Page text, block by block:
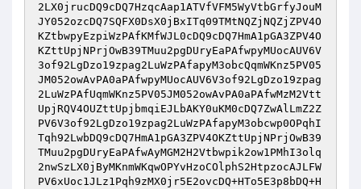
2LX0jrucDQ9cDQ7HzqcAap1ATVfVFM5WyVtbGrfyJouM
JY052ozcDQ7SQFX0DsX0jBxITq09TMtNQZjNQZjZPV4O
KZtbwpyEzpiWzPAfKMfWJL0cDQ9cDQ7HmA1pGA3ZPV4O
KZttUpjNPrjOwB39TMuu2pgDUryEaPAfwpyMUocAUV6V
3of92LgDzo19zpag2LuWzPAfapyM3obcQqmWKnz5PV05
JM052owAvPA0aPAfwpyMUocAUV6V3of92LgDzo19zpag
2LuWzPAfUqmWKnz5PV05JM052owAvPA0aPAfwMzM2Vtt
UpjRQV4OUZttUpjbmqiEJLbAKY0uKM0cDQ7ZwAlLmZ2Z
PV6V3of92LgDzo19zpag2LuWzPAfapyM3obcwp0OPqhI
Tqh92LwbDQ9cDQ7HmA1pGA3ZPV4OKZttUpjNPrjOwB39
TMuu2pgDUryEaPAfwAyMGM2H2Vtbwpik2ow1PMhI3olq
2nwSzLX0jByMKnmWKqwOPYvHzoCOlphS2HtpzocAJLFW
PV6xUoc1JLz1Pqh9zMX0jr5E2ovcDQ+HTo5E3p8bDQ+H